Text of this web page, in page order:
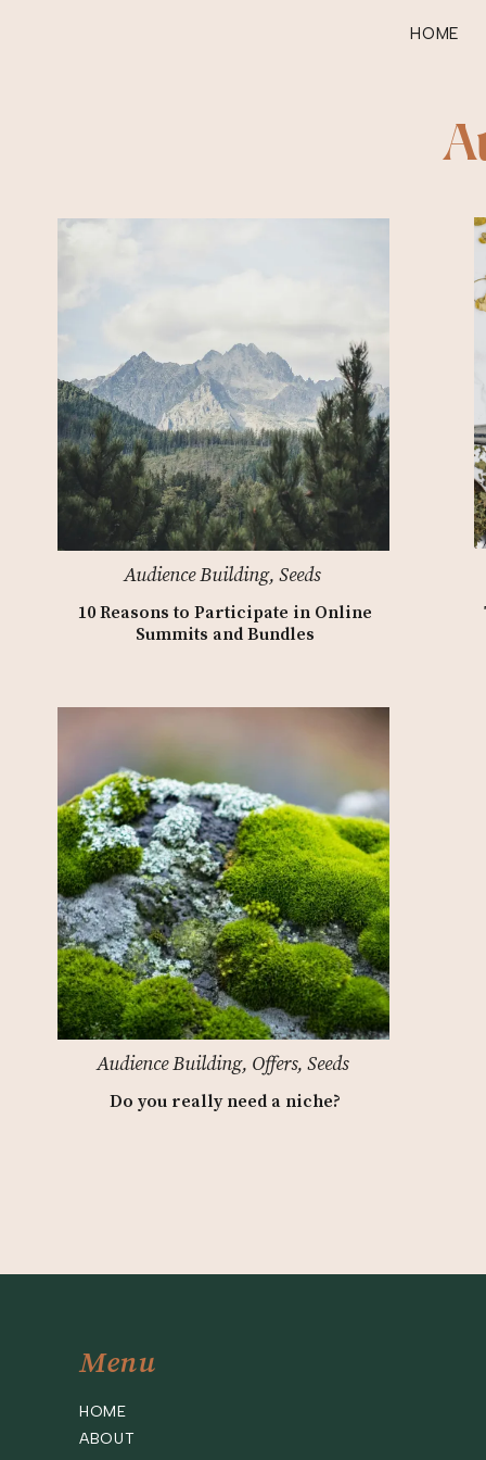
HOME
10 Reasons to Participate in Online
Summits and Bundles
Audience Building, Seeds
Do you really need a niche?
Audience Building, Offers, Seeds
Menu
HOME
ABOUT